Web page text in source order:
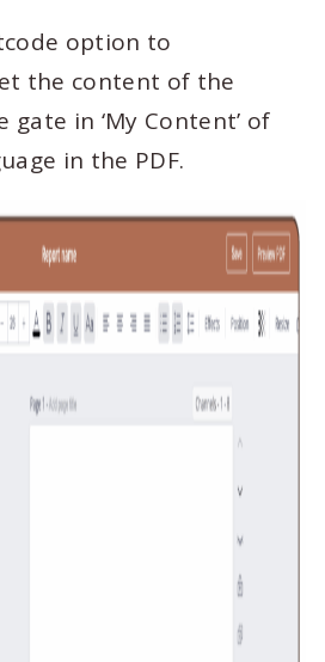
option to
the content of the
in ‘My Content’ of
in the PDF.